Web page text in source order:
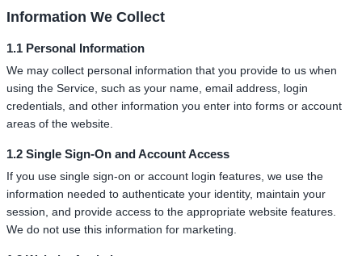
Information We Collect
1.1 Personal Information
We may collect personal information that you provide to us when
using the Service, such as your name, email address, login
credentials, and other information you enter into forms or account
areas of the website.
1.2 Single Sign-On and Account Access
If you use single sign-on or account login features, we use the
information needed to authenticate your identity, maintain your
session, and provide access to the appropriate website features.
We do not use this information for marketing.